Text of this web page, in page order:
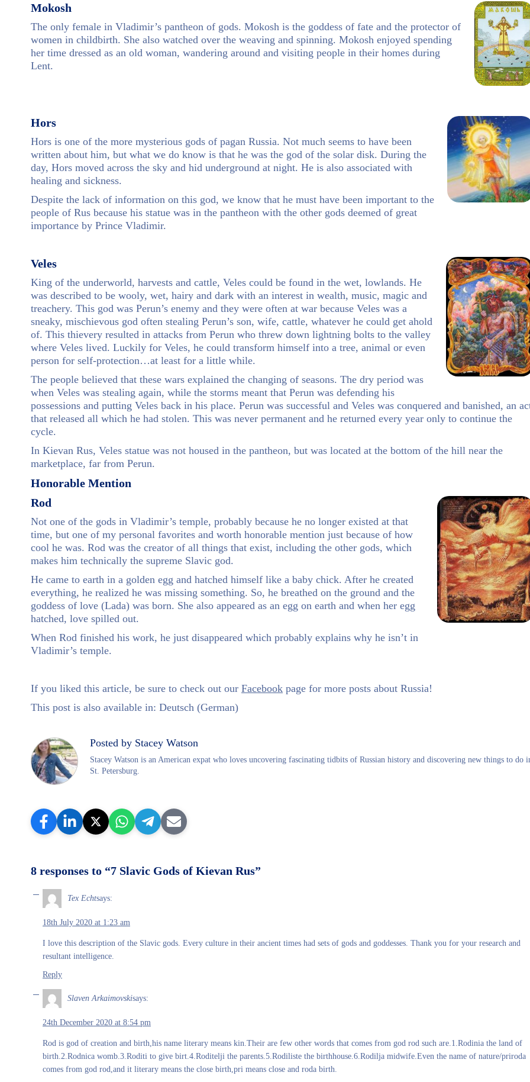
Mokosh
The only female in Vladimir’s pantheon of gods. Mokosh is the goddess of fate and the protector of
women in childbirth. She also watched over the weaving and spinning. Mokosh enjoyed spending
her time dressed as an old woman, wandering around and visiting people in their homes during
Lent.
Hors
Hors is one of the more mysterious gods of pagan Russia. Not much seems to have been
written about him, but what we do know is that he was the god of the solar disk. During the
day, Hors moved across the sky and hid underground at night. He is also associated with
healing and sickness.
Despite the lack of information on this god, we know that he must have been important to the
people of Rus because his statue was in the pantheon with the other gods deemed of great
importance by Prince Vladimir.
Veles
King of the underworld, harvests and cattle, Veles could be found in the wet, lowlands. He
was described to be wooly, wet, hairy and dark with an interest in wealth, music, magic and
treachery. This god was Perun’s enemy and they were often at war because Veles was a
sneaky, mischievous god often stealing Perun’s son, wife, cattle, whatever he could get ahold
of. This thievery resulted in attacks from Perun who threw down lightning bolts to the valley
where Veles lived. Luckily for Veles, he could transform himself into a tree, animal or even
person for self-protection…at least for a little while.
The people believed that these wars explained the changing of seasons. The dry period was
when Veles was stealing again, while the storms meant that Perun was defending his
possessions and putting Veles back in his place. Perun was successful and Veles was conquered and banished, an
that released all which he had stolen. This was never permanent and he returned every year only to continue the
cycle.
In Kievan Rus, Veles statue was not housed in the pantheon, but was located at the bottom of the hill near the
marketplace, far from Perun.
Honorable Mention
Rod
Not one of the gods in Vladimir’s temple, probably because he no longer existed at that
time, but one of my personal favorites and worth honorable mention just because of how
cool he was. Rod was the creator of all things that exist, including the other gods, which
makes him technically the supreme Slavic god.
He came to earth in a golden egg and hatched himself like a baby chick. After he created
everything, he realized he was missing something. So, he breathed on the ground and the
goddess of love (Lada) was born. She also appeared as an egg on earth and when her egg
hatched, love spilled out.
When Rod finished his work, he just disappeared which probably explains why he isn’t in
Vladimir’s temple.
If you liked this article, be sure to check out our Facebook page for more posts about Russia!
This post is also available in: Deutsch (German)
Posted by Stacey Watson
Stacey Watson is an American expat who loves uncovering fascinating tidbits of Russian history and discovering new things to do
St. Petersburg.
8 responses to “7 Slavic Gods of Kievan Rus”
Tex Echtsays:
18th July 2020 at 1:23 am
I love this description of the Slavic gods. Every culture in their ancient times had sets of gods and goddesses. Thank you for your research and
resultant intelligence.
Reply
Slaven Arkaimovskisays:
24th December 2020 at 8:54 pm
Rod is god of creation and birth,his name literary means kin.Their are few other words that comes from god rod such are.1.Rodinia the land of
birth.2.Rodnica womb.3.Roditi to give birt.4.Roditelji the parents.5.Rodiliste the birthhouse.6.Rodilja midwife.Even the name of nature/priroda
comes from god rod,and it literary means the close birth,pri means close and roda birth.